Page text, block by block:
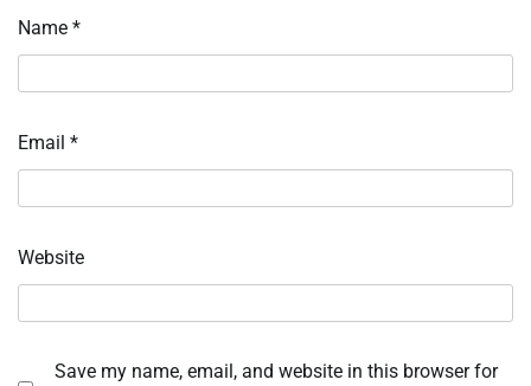
Name *
Email *
Website
Save my name, email, and website in this browser for